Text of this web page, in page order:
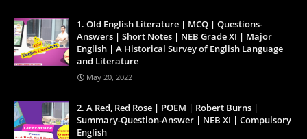
1. Old English Literature | MCQ | Questions-
Answers | Short Notes | NEB Grade XI | Major
English | A Historical Survey of English Language
and Literature
May 20, 2022
2. A Red, Red Rose | POEM | Robert Burns |
Summary-Question-Answer | NEB XI | Compulsory
English